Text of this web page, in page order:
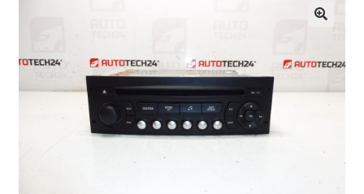
CommerceOps OS